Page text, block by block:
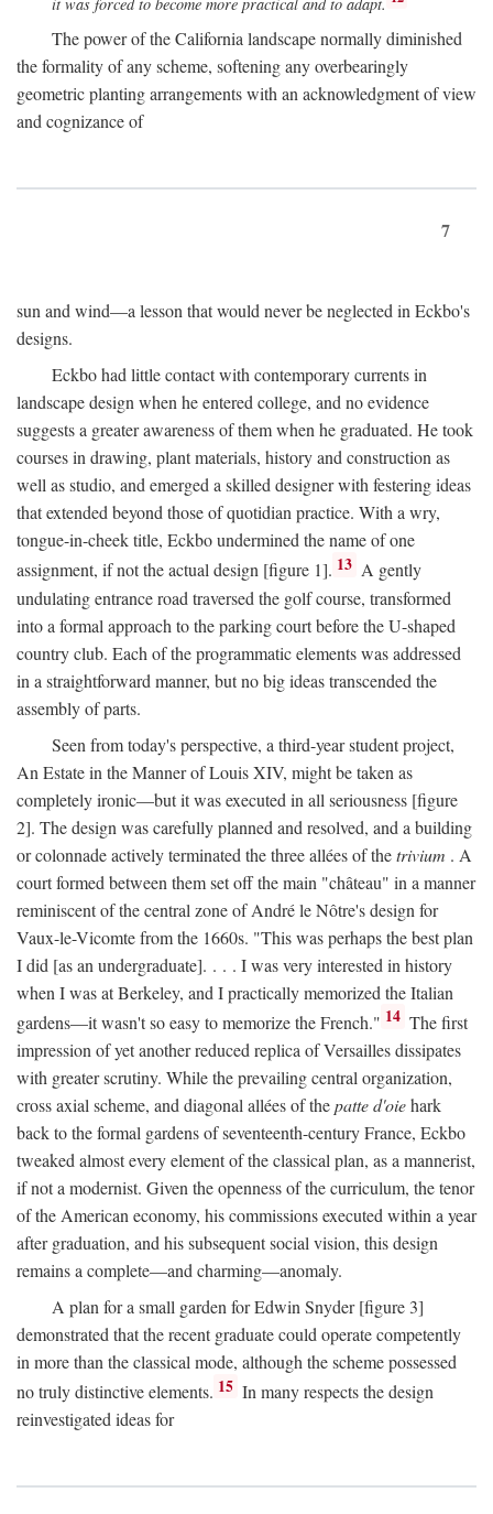
The power of the California landscape normally diminished
the formality of any scheme, softening any overbearingly
geometric planting arrangements with an acknowledgment of view
and cognizance of
7
sun and wind—a lesson that would never be neglected in Eckbo's
designs.
Eckbo had little contact with contemporary currents in
landscape design when he entered college, and no evidence
suggests a greater awareness of them when he graduated. He took
courses in drawing, plant materials, history and construction as
well as studio, and emerged a skilled designer with festering ideas
that extended beyond those of quotidian practice. With a wry,
tongue-in-cheek title, Eckbo undermined the name of one
assignment, if not the actual design [figure 1]. 13 A gently
undulating entrance road traversed the golf course, transformed
into a formal approach to the parking court before the U-shaped
country club. Each of the programmatic elements was addressed
in a straightforward manner, but no big ideas transcended the
assembly of parts.
Seen from today's perspective, a third-year student project,
An Estate in the Manner of Louis XIV, might be taken as
completely ironic—but it was executed in all seriousness [figure
2]. The design was carefully planned and resolved, and a building
or colonnade actively terminated the three allées of thetrivium . A
court formed between them set off the main "château" in a manner
reminiscent of the central zone of André le Nôtre's design for
Vaux-le-Vicomte from the 1660s. "This was perhaps the best plan
I did [as an undergraduate]. . . . I was very interested in history
when I was at Berkeley, and I practically memorized the Italian
gardens—it wasn't so easy to memorize the French." 14 The first
impression of yet another reduced replica of Versailles dissipates
with greater scrutiny. While the prevailing central organization,
cross axial scheme, and diagonal allées of thepatte d'oiehark
back to the formal gardens of seventeenth-century France, Eckbo
tweaked almost every element of the classical plan, as a mannerist,
if not a modernist. Given the openness of the curriculum, the tenor
of the American economy, his commissions executed within a year
after graduation, and his subsequent social vision, this design
remains a complete—and charming—anomaly.
A plan for a small garden for Edwin Snyder [figure 3]
demonstrated that the recent graduate could operate competently
in more than the classical mode, although the scheme possessed
no truly distinctive elements. 15 In many respects the design
reinvestigated ideas for